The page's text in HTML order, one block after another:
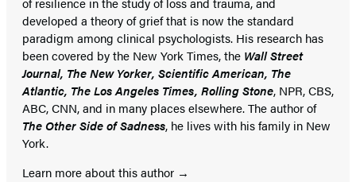
developed a theory of grief that is now the standard
paradigm among clinical psychologists. His research has
been covered by the New York Times, the Wall Street
Journal, The New Yorker, Scientific American, The
Atlantic, The Los Angeles Times, Rolling Stone, NPR, CBS,
ABC, CNN, and in many places elsewhere. The author of
The Other Side of Sadness, he lives with his family in New
York.
Learn more about this author